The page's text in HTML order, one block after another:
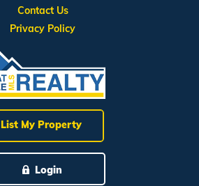
List My Property
Login
Contact Us
Privacy Policy